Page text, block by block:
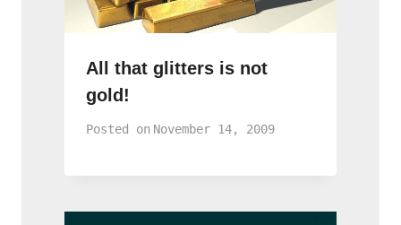
All that glitters is not
gold!
Posted on November 14, 2009